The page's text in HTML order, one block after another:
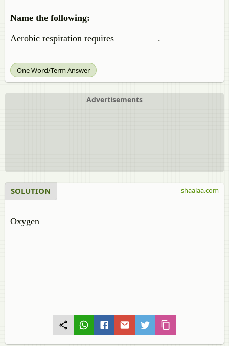
Name the following:
Aerobic respiration requires_________ .
One Word/Term Answer
Advertisements
SOLUTION
Oxygen
shaalaa.com